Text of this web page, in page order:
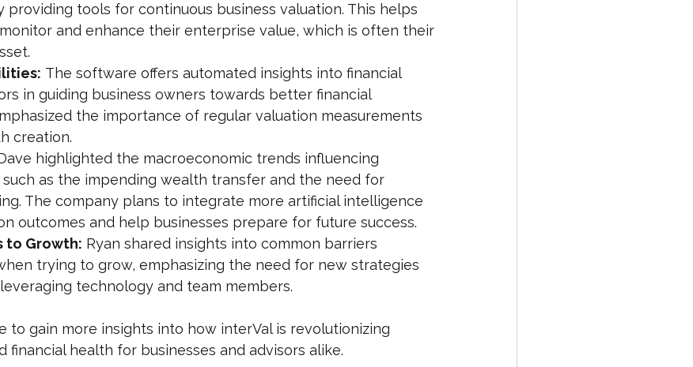
providing tools for continuous business valuation. This helps
and enhance their enterprise value, which is often their
The software offers automated insights into financial
in guiding business owners towards better financial
the importance of regular valuation measurements
creation.
highlighted the macroeconomic trends influencing
as the impending wealth transfer and the need for
The company plans to integrate more artificial intelligence
outcomes and help businesses prepare for future success.
to Growth: Ryan shared insights into common barriers
trying to grow, emphasizing the need for new strategies
technology and team members.
to gain more insights into how interVal is revolutionizing
financial health for businesses and advisors alike.